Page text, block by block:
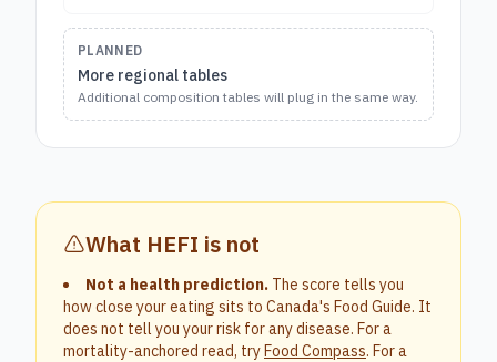
PLANNED
More regional tables
Additional composition tables will plug in the same way.
What HEFI is not
Not a health prediction. The score tells you
how close your eating sits to Canada's Food Guide. It
does not tell you your risk for any disease. For a
mortality-anchored read, tryFood Compass. For a